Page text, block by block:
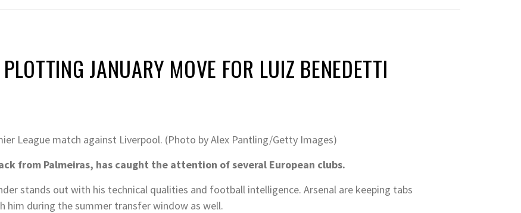
JANUARY MOVE FOR LUIZ BENEDETTI
League match against Liverpool. (Photo by Alex Pantling/Getty Images)
from Palmeiras, has caught the attention of several European clubs.
stands out with his technical qualities and football intelligence. Arsenal are keeping tabs
him during the summer transfer window as well.